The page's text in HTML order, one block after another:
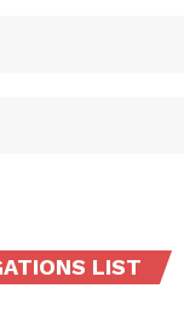
LIST